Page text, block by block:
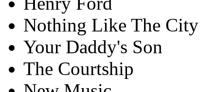
Nothing Like The City
Your Daddy's Son
The Courtship